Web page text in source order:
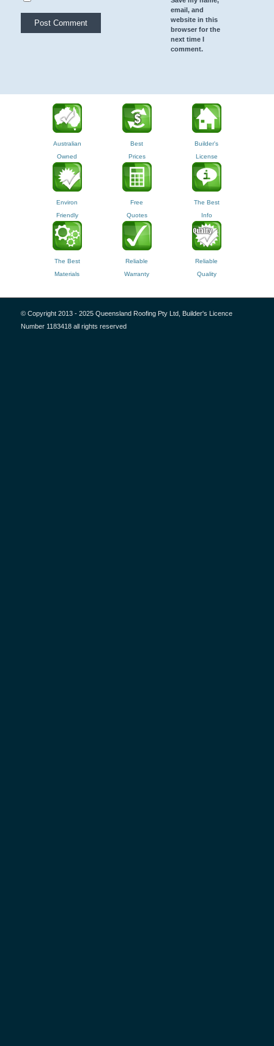
email, and
website in this
browser for the
next time I
comment.
Australian
Owned
Best
Prices
Builder's
License
Environ
Friendly
Free
Quotes
The Best
Info
The Best
Materials
Reliable
Warranty
Reliable
Quality
© Copyright 2013 - 2025 Queensland Roofing Pty Ltd, Builder's Licence
Number 1183418 all rights reserved